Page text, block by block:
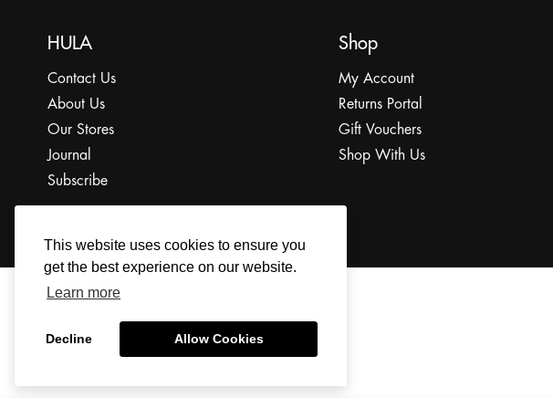
This website uses cookies to ensure you
get the best experience on our website.
Learn more
Decline Allow Cookies
HULA
Contact Us
About Us
Our Stores
Journal
Subscribe
Shop
My Account
Returns Portal
Gift Vouchers
Shop With Us
© 2022 The HULA Limited All Rights Reserved.